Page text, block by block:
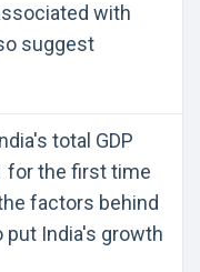
with
suggest
total GDP
for the first time
factors behind
India's growth